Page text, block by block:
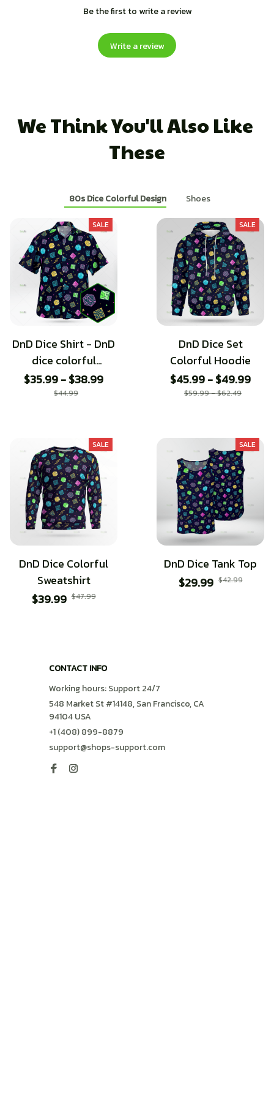
Be the first to write a review
Write a review
We Think You'll Also Like
These
80s Dice Colorful Design Shoes
SALE
DnD Dice Shirt - DnD
dice colorful
Hawaiian Shirt
$35.99 - $38.99
$44.99
SALE
DnD Dice Set
Colorful Hoodie
$45.99 - $49.99
$59.99 - $62.49
SALE
DnD Dice Colorful
Sweatshirt
$39.99 $47.99
SALE
DnD Dice Tank Top
$29.99 $42.99
CONTACT INFO
Working hours: Support 24/7
548 Market St #14148, San Francisco, CA
94104 USA
+1 (408) 899-8879
support@shops-support.com